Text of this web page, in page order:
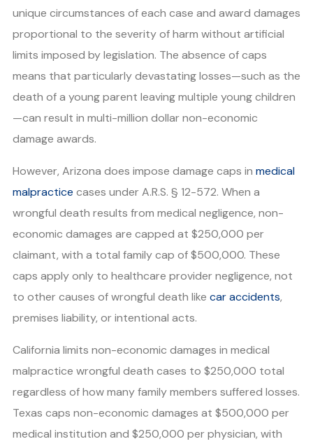
unique circumstances of each case and award damages
proportional to the severity of harm without artificial
limits imposed by legislation. The absence of caps
means that particularly devastating losses—such as the
death of a young parent leaving multiple young children
—can result in multi-million dollar non-economic
damage awards.
However, Arizona does impose damage caps in medical
malpractice cases under A.R.S. § 12-572. When a
wrongful death results from medical negligence, non-
economic damages are capped at $250,000 per
claimant, with a total family cap of $500,000. These
caps apply only to healthcare provider negligence, not
to other causes of wrongful death like car accidents,
premises liability, or intentional acts.
California limits non-economic damages in medical
malpractice wrongful death cases to $250,000 total
regardless of how many family members suffered losses.
Texas caps non-economic damages at $500,000 per
medical institution and $250,000 per physician, with